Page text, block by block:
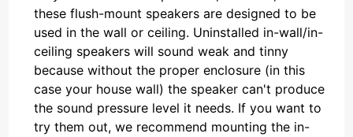
these flush-mount speakers are designed to be
used in the wall or ceiling. Uninstalled in-wall/in-
ceiling speakers will sound weak and tinny
because without the proper enclosure (in this
case your house wall) the speaker can't produce
the sound pressure level it needs. If you want to
try them out, we recommend mounting the in-